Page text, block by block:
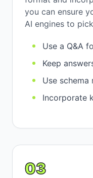
you can ensure
AI engines to
Use a Q&A
Keep
Use schema
Incorporate
03